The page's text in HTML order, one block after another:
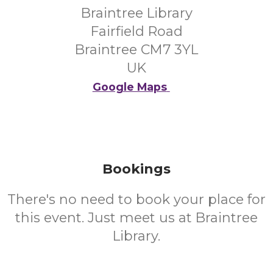
Braintree Library
Fairfield Road
Braintree CM7 3YL
UK
Google Maps
Bookings
There's no need to book your place for
this event. Just meet us at Braintree
Library.